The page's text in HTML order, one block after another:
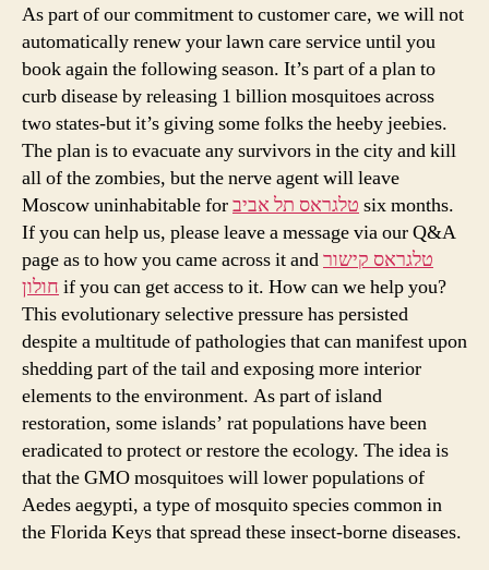
As part of our commitment to customer care, we will not
automatically renew your lawn care service until you
book again the following season. It’s part of a plan to
curb disease by releasing 1 billion mosquitoes across
two states-but it’s giving some folks the heeby jeebies.
The plan is to evacuate any survivors in the city and kill
all of the zombies, but the nerve agent will leave
Moscow uninhabitable forטלגראס תל אביב six months.
If you can help us, please leave a message via our Q&A
page as to how you came across it andטלגראס קישור
חולון if you can get access to it. How can we help you?
This evolutionary selective pressure has persisted
despite a multitude of pathologies that can manifest upon
shedding part of the tail and exposing more interior
elements to the environment. As part of island
restoration, some islands’ rat populations have been
eradicated to protect or restore the ecology. The idea is
that the GMO mosquitoes will lower populations of
Aedes aegypti, a type of mosquito species common in
the Florida Keys that spread these insect-borne diseases.